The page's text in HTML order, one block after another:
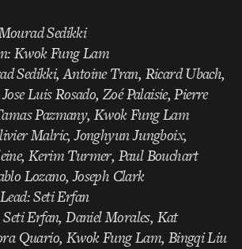
Sedikki
Kwok Fung Lam
Sedikki, Antoine Tran, Ricard Ubach,
Luis Rosado, Zoé Palaisie, Pierre
Pazmany, Kwok Fung Lam
Malric, Jonghyun Jungboix,
Kerim Turmer, Paul Bouchart
Lozano, Joseph Clark
Seti Erfan
Erfan, Daniel Morales, Kat
Quario, Kwok Fung Lam, Bingqi Liu